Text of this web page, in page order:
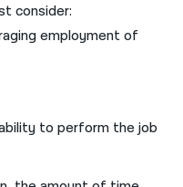
consider:
employment of
to perform the job